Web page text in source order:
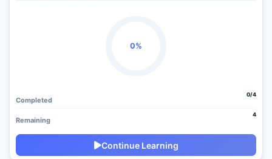
0%
Completed
0/4
Remaining
4
Continue Learning